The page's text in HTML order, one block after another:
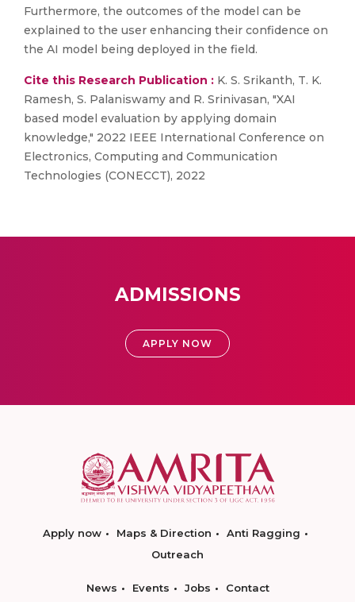
Furthermore, the outcomes of the model can be
explained to the user enhancing their confidence on
the AI model being deployed in the field.
Cite this Research Publication : K. S. Srikanth, T. K.
Ramesh, S. Palaniswamy and R. Srinivasan, "XAI
based model evaluation by applying domain
knowledge," 2022 IEEE International Conference on
Electronics, Computing and Communication
Technologies (CONECCT), 2022
ADMISSIONS
APPLY NOW
Apply now Maps & Direction
Anti Ragging
Outreach
News Events Jobs Contact